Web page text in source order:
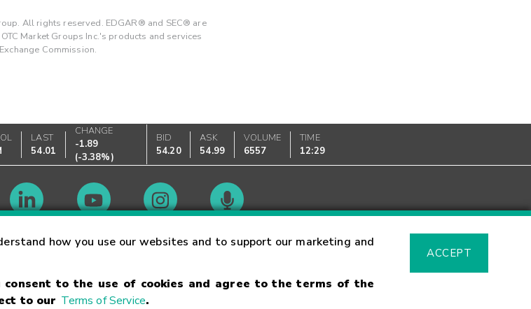
how you use our websites and to support our marketing and
consent to the use of cookies and agree to the terms of the
to our Terms of Service.
ACCEPT
All rights reserved. EDGAR® and SEC® are
Market Groups Inc.'s products and services
Commission.
LAST
54.01
CHANGE
-1.89
(-3.38%)
BID
54.20
ASK
54.99
VOLUME
6557
TIME
12:29
Market Hours Glossary
Privacy Statement Code of Conduct